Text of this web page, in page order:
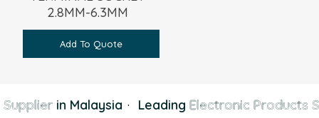
2.8MM-6.3MM
Add To Quote
in Malaysia LeadingElectronic Products